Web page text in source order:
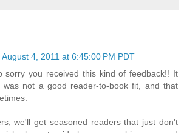
August 4, 2011 at 6:45:00 PM PDT
sorry you received this kind of feedback!! It
was not a good reader-to-book fit, and that
we'll get seasoned readers that just don't